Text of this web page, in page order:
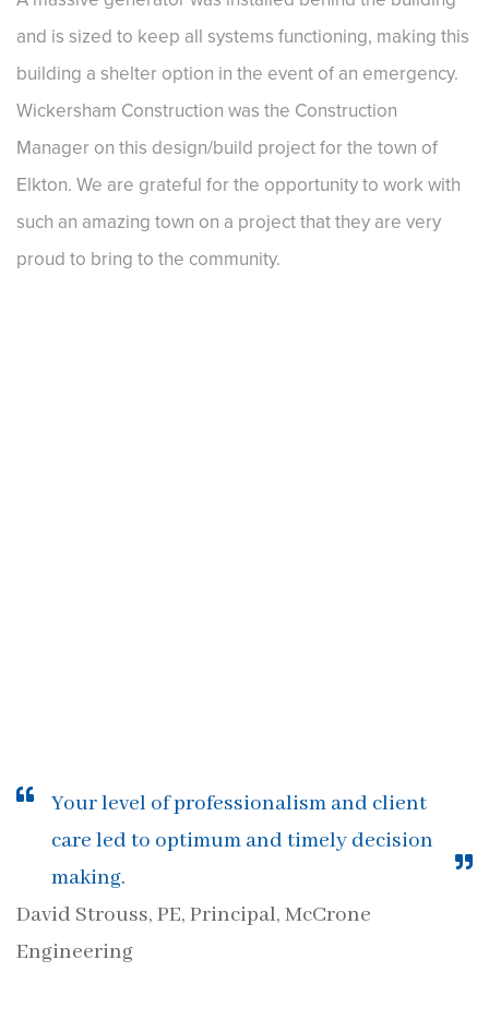
Your level of professionalism and client
care led to optimum and timely decision
making.
David Strouss, PE, Principal, McCrone
Engineering